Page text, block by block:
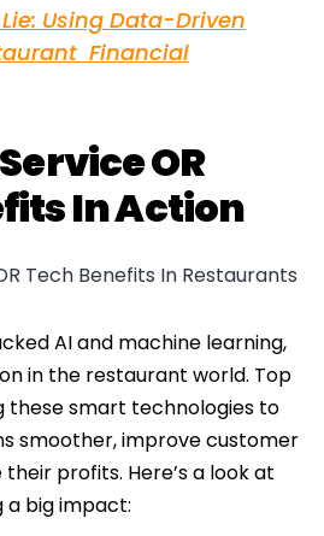
Using Data-Driven
Financial
OR
In Action
AI and machine learning,
in the restaurant world. Top
these smart technologies to
smoother, improve customer
profits. Here’s a look at
a big impact: